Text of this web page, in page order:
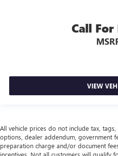
Call For
VIEW
All vehicle prices do not include tax,
options, dealer addendum, government
preparation charge and/or document
incentives. Not all customers will qualify